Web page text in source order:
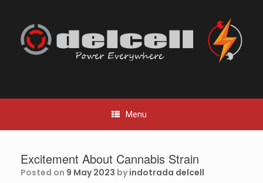
content
Menu
Excitement About Cannabis Strain
Posted on 9 May 2023 by indotrada delcell